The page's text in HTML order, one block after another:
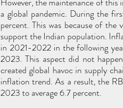
a global pandemic. During the
percent. This was because of
support the Indian population.
in 2021-2022 in the following
2023. This aspect did not
created global havoc in supply
inflation trend. As a result, the
2023 to average 6.7 percent.